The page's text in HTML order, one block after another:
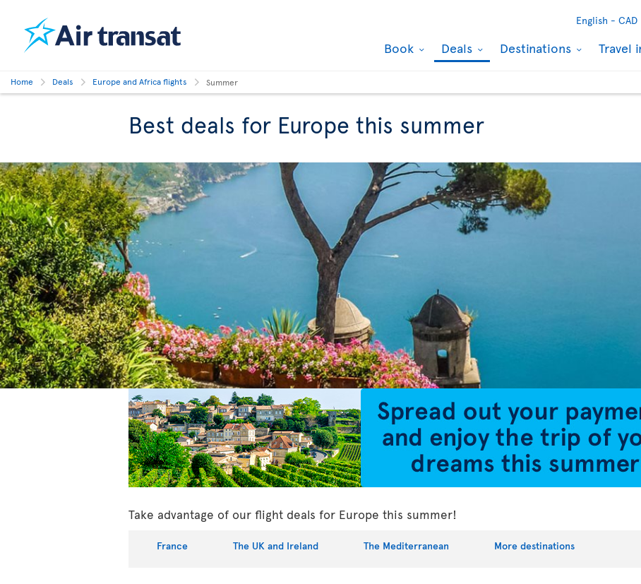
English - CAD
Book Deals Destinations Travel
Home Deals Europe and Africa flights Summer
Best deals for Europe this summer
Take advantage of our flight deals for Europe this summer!
France The UK and Ireland The Mediterranean More destinations